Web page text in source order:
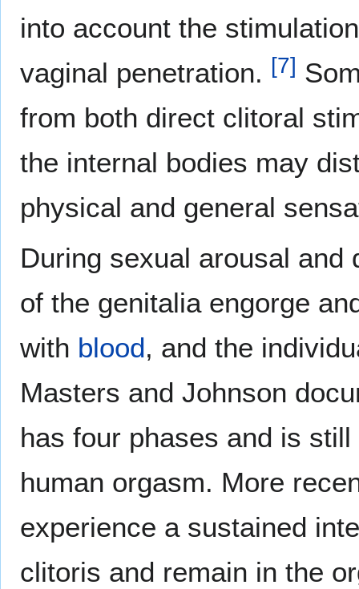
into account the
vaginal penetration. [7]
from both direct clitoral
the internal bodies may
physical and general
During sexual arousal and
of the genitalia engorge
with blood, and the
Masters and Johnson
has four phases and is
human orgasm. More
experience a sustained
clitoris and remain in the